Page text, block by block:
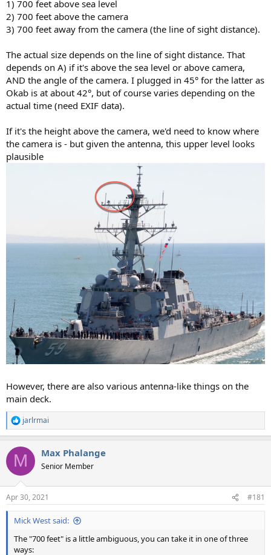
1) 700 feet above sea level
2) 700 feet above the camera
3) 700 feet away from the camera (the line of sight distance).
The actual size depends on the line of sight distance. That
depends on A) if it's above the sea level or above camera,
AND the angle of the camera. I plugged in 45° for the latter as
Okab is at about 42°, but of course varies depending on the
actual time (need EXIF data).
If it's the height above the camera, we'd need to know where
the camera is - but given the antenna, this upper level looks
plausible
However, there are also various antenna-like things on the
main deck.
R
e
c
i
s
:
jarlrmai
M Max Phalange
Senior Member
Apr 30, 2021 #181
Mick West said:
The "700 feet" is a little ambiguous, you can take it in one of three
ways: